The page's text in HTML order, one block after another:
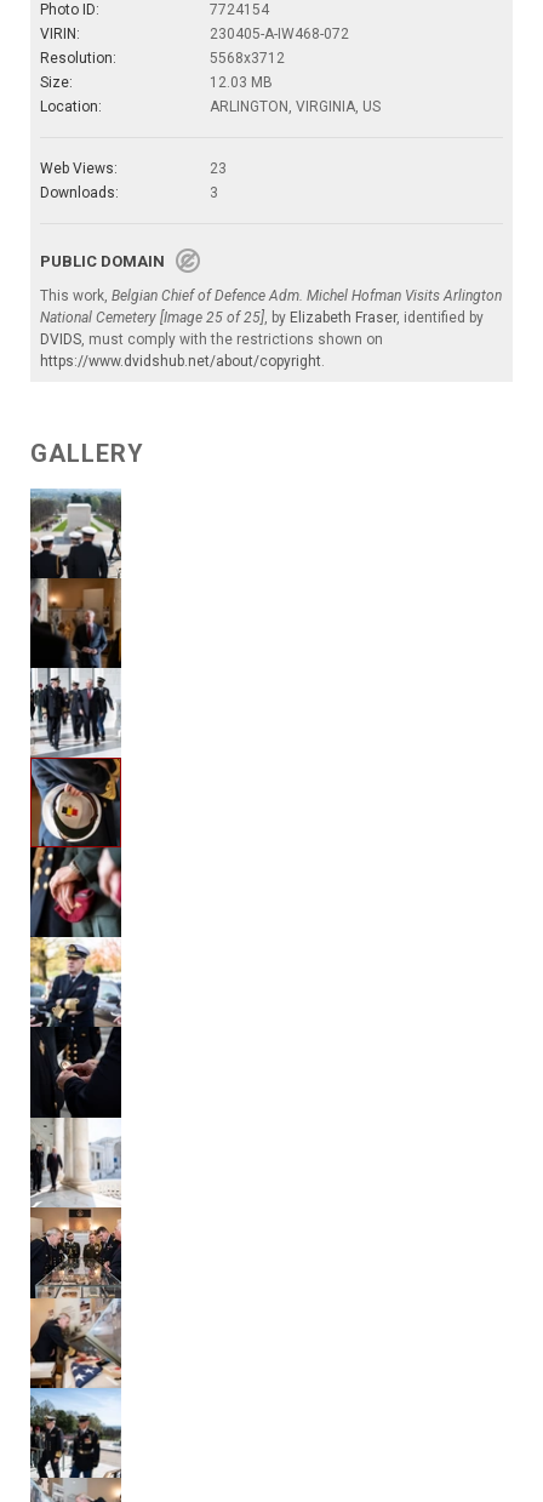
Photo ID:
7724154
VIRIN:
230405-A-IW468-072
Resolution:
5568x3712
Size:
12.03 MB
Location:
ARLINGTON, VIRGINIA, US
Web Views:
23
Downloads:
3
PUBLIC DOMAIN
This work, Belgian Chief of Defence Adm. Michel Hofman Visits Arlington
National Cemetery [Image 25 of 25], by Elizabeth Fraser, identified by
DVIDS, must comply with the restrictions shown on
https://www.dvidshub.net/about/copyright.
GALLERY